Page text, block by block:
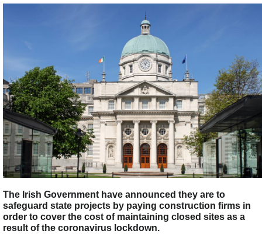
The Irish Government have announced they are to
safeguard state projects by paying construction firms in
order to cover the cost of maintaining closed sites as a
result of the coronavirus lockdown.